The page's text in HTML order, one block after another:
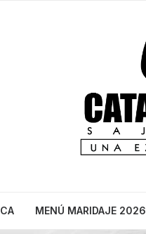
MENÚ MARIDAJE 2026